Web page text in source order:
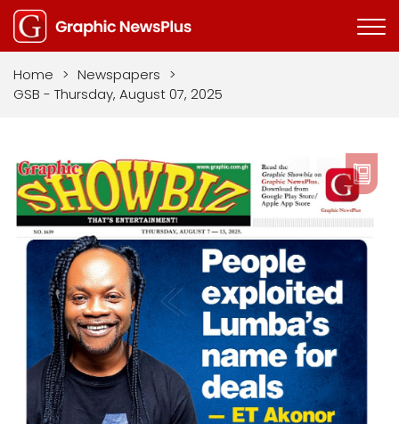
Home > Newspapers >
GSB - Thursday, August 07, 2025